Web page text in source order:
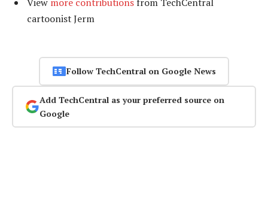
cartoonist Jerm
Follow TechCentral on Google News
Add TechCentral as your preferred source on
Google